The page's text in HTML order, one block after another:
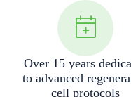
Over 15 years
to advanced
cell protocols